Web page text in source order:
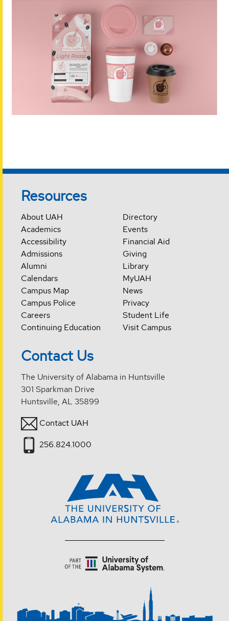
Resources
About UAH
Academics
Accessibility
Admissions
Alumni
Calendars
Campus Map
Campus Police
Careers
Continuing Education
Directory
Events
Financial Aid
Giving
Library
MyUAH
News
Privacy
Student Life
Visit Campus
Contact Us
The University of Alabama in Huntsville
301 Sparkman Drive
Huntsville, AL 35899
Contact UAH
256.824.1000